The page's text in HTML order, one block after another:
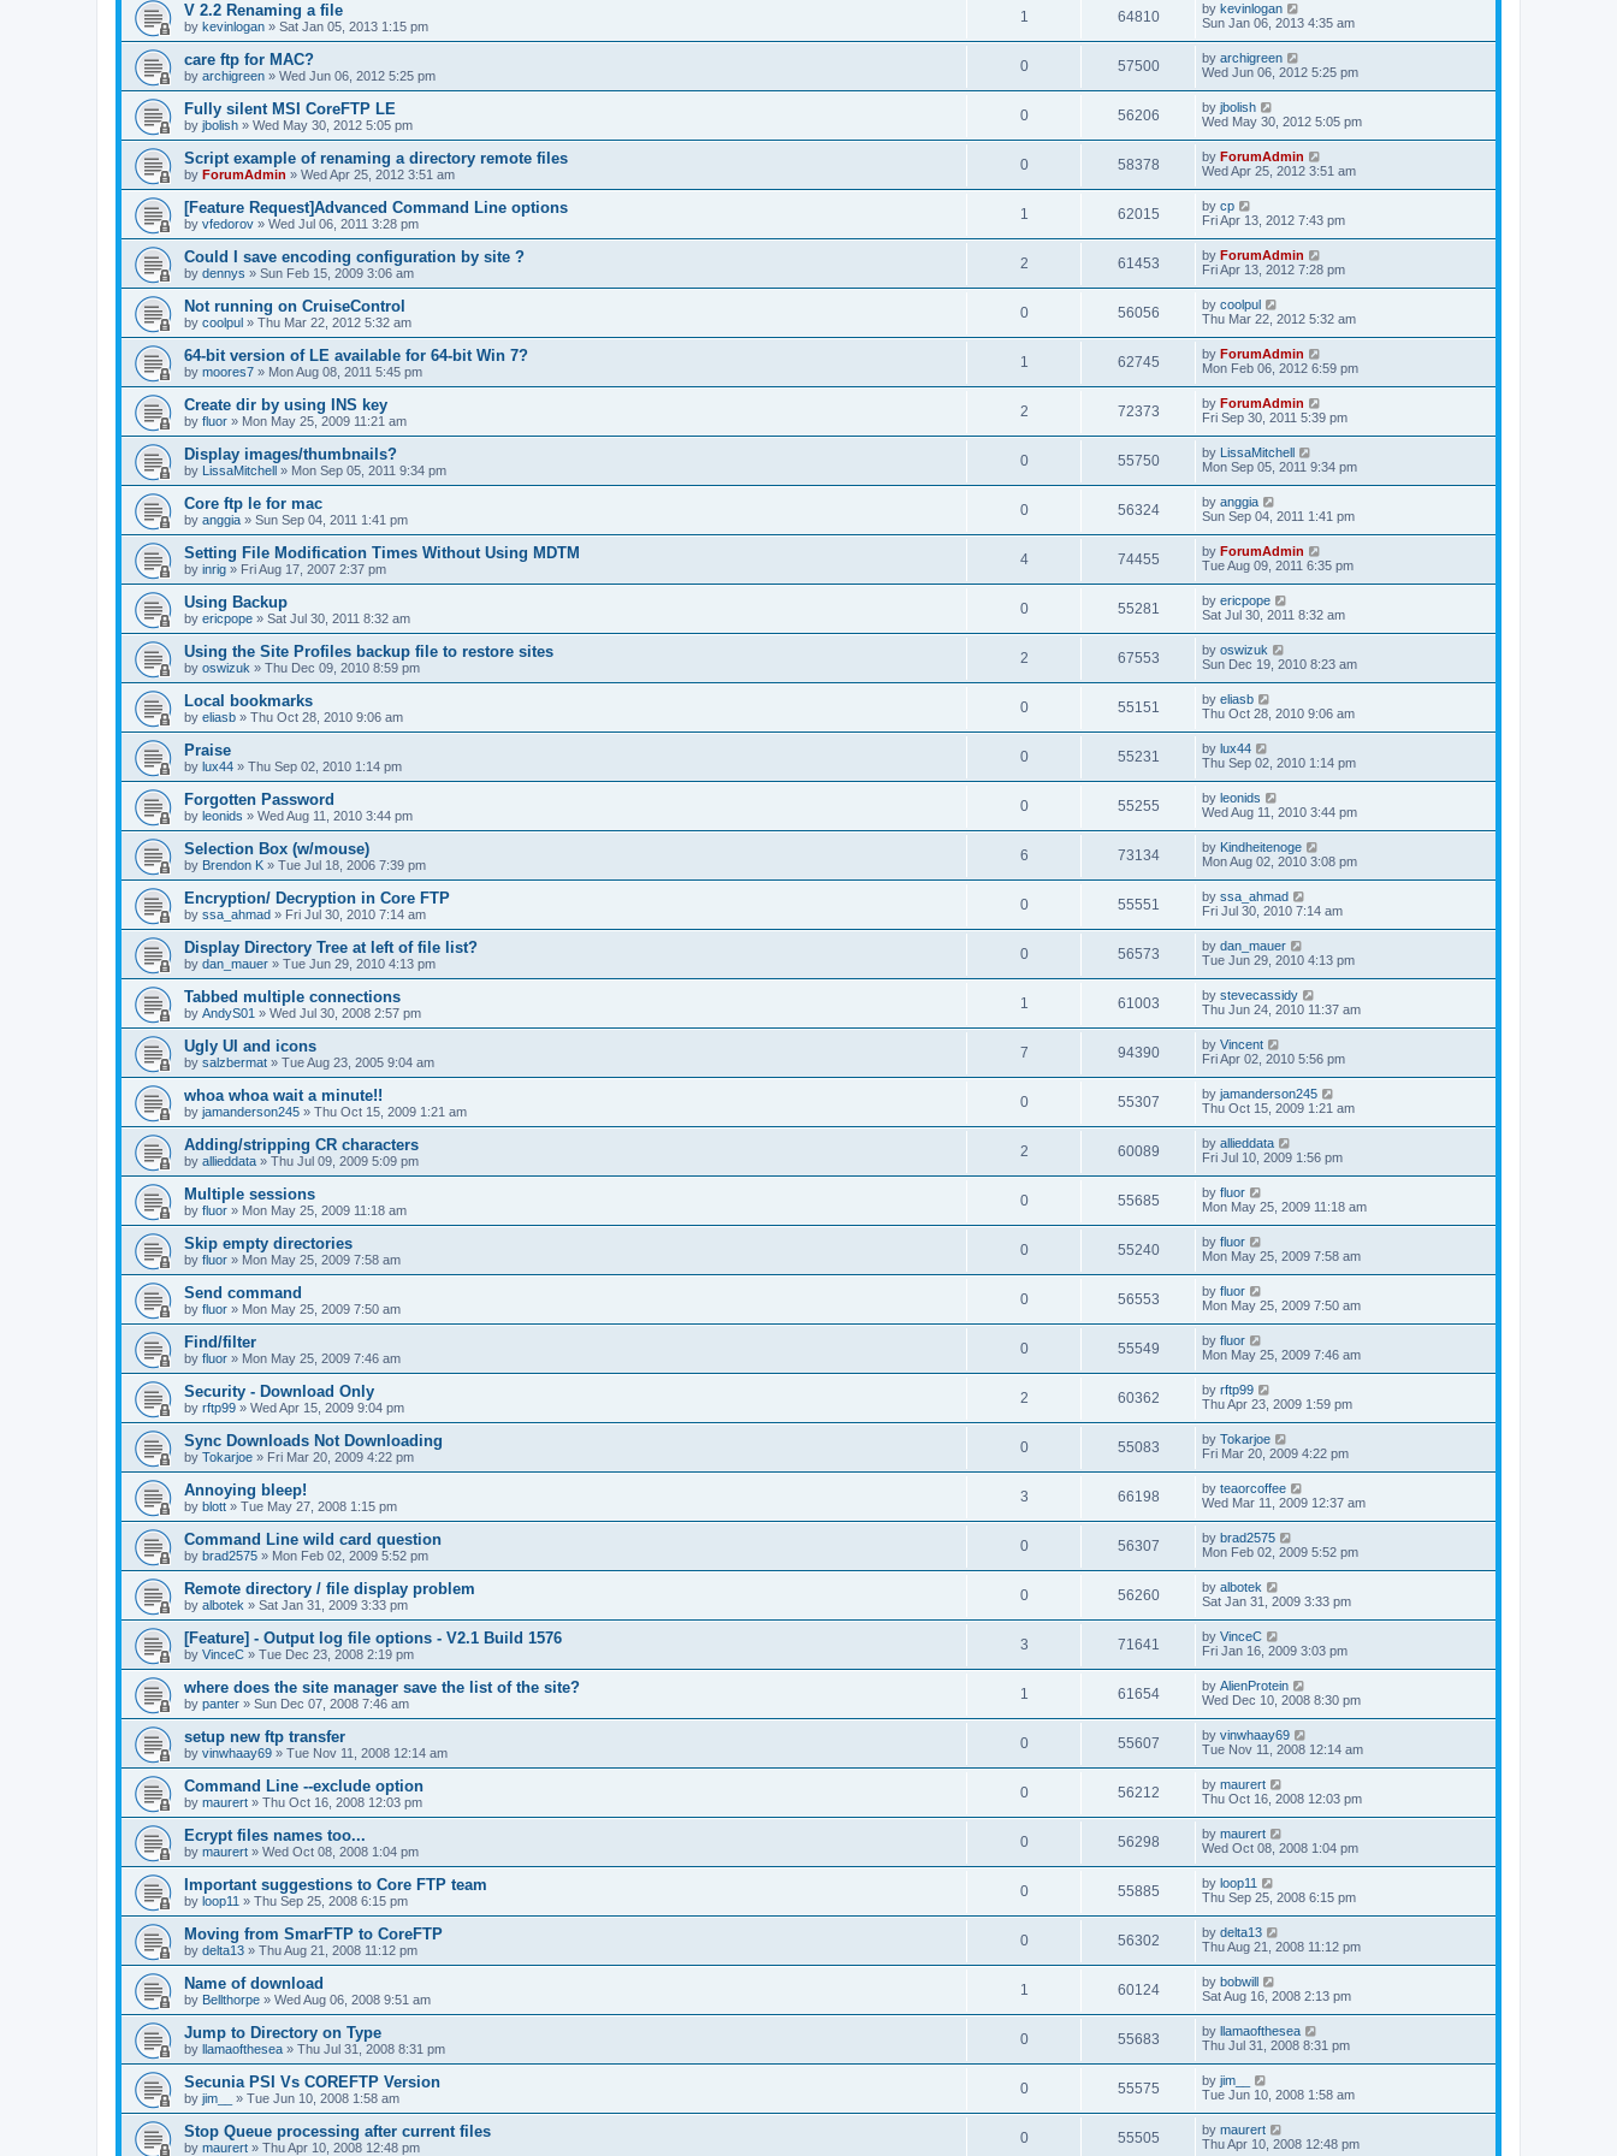
V 2.2 Renaming a file
by kevinlogan » Sat Jan 05, 2013 1:15 pm
1 64810 by kevinlogan
Sun Jan 06, 2013 4:35 am
care ftp for MAC?
by archigreen » Wed Jun 06, 2012 5:25 pm
0 57500 by archigreen
Wed Jun 06, 2012 5:25 pm
Fully silent MSI CoreFTP LE
by jbolish » Wed May 30, 2012 5:05 pm
0 56206 by jbolish
Wed May 30, 2012 5:05 pm
Script example of renaming a directory remote files
by ForumAdmin » Wed Apr 25, 2012 3:51 am
0 58378 by ForumAdmin
Wed Apr 25, 2012 3:51 am
[Feature Request]Advanced Command Line options
by vfedorov » Wed Jul 06, 2011 3:28 pm
1 62015 by cp
Fri Apr 13, 2012 7:43 pm
Could I save encoding configuration by site ?
by dennys » Sun Feb 15, 2009 3:06 am
2 61453 by ForumAdmin
Fri Apr 13, 2012 7:28 pm
Not running on CruiseControl
by coolpul » Thu Mar 22, 2012 5:32 am
0 56056 by coolpul
Thu Mar 22, 2012 5:32 am
64-bit version of LE available for 64-bit Win 7?
by moores7 » Mon Aug 08, 2011 5:45 pm
1 62745 by ForumAdmin
Mon Feb 06, 2012 6:59 pm
Create dir by using INS key
by fluor » Mon May 25, 2009 11:21 am
2 72373 by ForumAdmin
Fri Sep 30, 2011 5:39 pm
Display images/thumbnails?
by LissaMitchell » Mon Sep 05, 2011 9:34 pm
0 55750 by LissaMitchell
Mon Sep 05, 2011 9:34 pm
Core ftp le for mac
by anggia » Sun Sep 04, 2011 1:41 pm
0 56324 by anggia
Sun Sep 04, 2011 1:41 pm
Setting File Modification Times Without Using MDTM
by inrig » Fri Aug 17, 2007 2:37 pm
4 74455 by ForumAdmin
Tue Aug 09, 2011 6:35 pm
Using Backup
by ericpope » Sat Jul 30, 2011 8:32 am
0 55281 by ericpope
Sat Jul 30, 2011 8:32 am
Using the Site Profiles backup file to restore sites
by oswizuk » Thu Dec 09, 2010 8:59 pm
2 67553 by oswizuk
Sun Dec 19, 2010 8:23 am
Local bookmarks
by eliasb » Thu Oct 28, 2010 9:06 am
0 55151 by eliasb
Thu Oct 28, 2010 9:06 am
Praise
by lux44 » Thu Sep 02, 2010 1:14 pm
0 55231 by lux44
Thu Sep 02, 2010 1:14 pm
Forgotten Password
by leonids » Wed Aug 11, 2010 3:44 pm
0 55255 by leonids
Wed Aug 11, 2010 3:44 pm
Selection Box (w/mouse)
by Brendon K » Tue Jul 18, 2006 7:39 pm
6 73134 by Kindheitenoge
Mon Aug 02, 2010 3:08 pm
Encryption/ Decryption in Core FTP
by ssa_ahmad » Fri Jul 30, 2010 7:14 am
0 55551 by ssa_ahmad
Fri Jul 30, 2010 7:14 am
Display Directory Tree at left of file list?
by dan_mauer » Tue Jun 29, 2010 4:13 pm
0 56573 by dan_mauer
Tue Jun 29, 2010 4:13 pm
Tabbed multiple connections
by AndyS01 » Wed Jul 30, 2008 2:57 pm
1 61003 by stevecassidy
Thu Jun 24, 2010 11:37 am
Ugly UI and icons
by salzbermat » Tue Aug 23, 2005 9:04 am
7 94390 by Vincent
Fri Apr 02, 2010 5:56 pm
whoa whoa wait a minute!!
by jamanderson245 » Thu Oct 15, 2009 1:21 am
0 55307 by jamanderson245
Thu Oct 15, 2009 1:21 am
Adding/stripping CR characters
by allieddata » Thu Jul 09, 2009 5:09 pm
2 60089 by allieddata
Fri Jul 10, 2009 1:56 pm
Multiple sessions
by fluor » Mon May 25, 2009 11:18 am
0 55685 by fluor
Mon May 25, 2009 11:18 am
Skip empty directories
by fluor » Mon May 25, 2009 7:58 am
0 55240 by fluor
Mon May 25, 2009 7:58 am
Send command
by fluor » Mon May 25, 2009 7:50 am
0 56553 by fluor
Mon May 25, 2009 7:50 am
Find/filter
by fluor » Mon May 25, 2009 7:46 am
0 55549 by fluor
Mon May 25, 2009 7:46 am
Security - Download Only
by rftp99 » Wed Apr 15, 2009 9:04 pm
2 60362 by rftp99
Thu Apr 23, 2009 1:59 pm
Sync Downloads Not Downloading
by Tokarjoe » Fri Mar 20, 2009 4:22 pm
0 55083 by Tokarjoe
Fri Mar 20, 2009 4:22 pm
Annoying bleep!
by blott » Tue May 27, 2008 1:15 pm
3 66198 by teaorcoffee
Wed Mar 11, 2009 12:37 am
Command Line wild card question
by brad2575 » Mon Feb 02, 2009 5:52 pm
0 56307 by brad2575
Mon Feb 02, 2009 5:52 pm
Remote directory / file display problem
by albotek » Sat Jan 31, 2009 3:33 pm
0 56260 by albotek
Sat Jan 31, 2009 3:33 pm
[Feature] - Output log file options - V2.1 Build 1576
by VinceC » Tue Dec 23, 2008 2:19 pm
3 71641 by VinceC
Fri Jan 16, 2009 3:03 pm
where does the site manager save the list of the site?
by panter » Sun Dec 07, 2008 7:46 am
1 61654 by AlienProtein
Wed Dec 10, 2008 8:30 pm
setup new ftp transfer
by vinwhaay69 » Tue Nov 11, 2008 12:14 am
0 55607 by vinwhaay69
Tue Nov 11, 2008 12:14 am
Command Line --exclude option
by maurert » Thu Oct 16, 2008 12:03 pm
0 56212 by maurert
Thu Oct 16, 2008 12:03 pm
Ecrypt files names too...
by maurert » Wed Oct 08, 2008 1:04 pm
0 56298 by maurert
Wed Oct 08, 2008 1:04 pm
Important suggestions to Core FTP team
by loop11 » Thu Sep 25, 2008 6:15 pm
0 55885 by loop11
Thu Sep 25, 2008 6:15 pm
Moving from SmarFTP to CoreFTP
by delta13 » Thu Aug 21, 2008 11:12 pm
0 56302 by delta13
Thu Aug 21, 2008 11:12 pm
Name of download
by Bellthorpe » Wed Aug 06, 2008 9:51 am
1 60124 by bobwill
Sat Aug 16, 2008 2:13 pm
Jump to Directory on Type
by llamaofthesea » Thu Jul 31, 2008 8:31 pm
0 55683 by llamaofthesea
Thu Jul 31, 2008 8:31 pm
Secunia PSI Vs COREFTP Version
by jim__ » Tue Jun 10, 2008 1:58 am
0 55575 by jim__
Tue Jun 10, 2008 1:58 am
Stop Queue processing after current files
by maurert » Thu Apr 10, 2008 12:48 pm
0 55505 by maurert
Thu Apr 10, 2008 12:48 pm